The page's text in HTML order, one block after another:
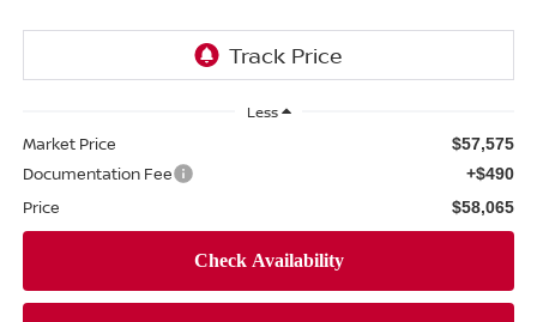
Less
Market Price $57,575
Documentation Fee +$490
Price $58,065